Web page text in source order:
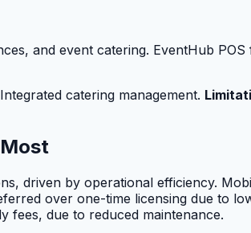
and event catering. EventHub
catering management.
driven by operational efficiency.
over one-time licensing due to
fees, due to reduced maintenance.